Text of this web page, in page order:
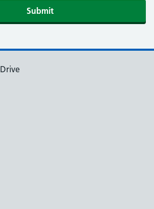
Submit